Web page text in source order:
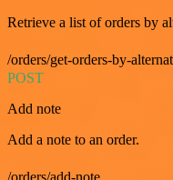
Retrieve a list of orders by
/orders/get-orders-by-
POST
Add note
Add a note to an order.
/orders/add-note